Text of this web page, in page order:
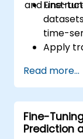
andFine-
time-
Apply
Deploy
real-
Read more...
Fine-
Prediction